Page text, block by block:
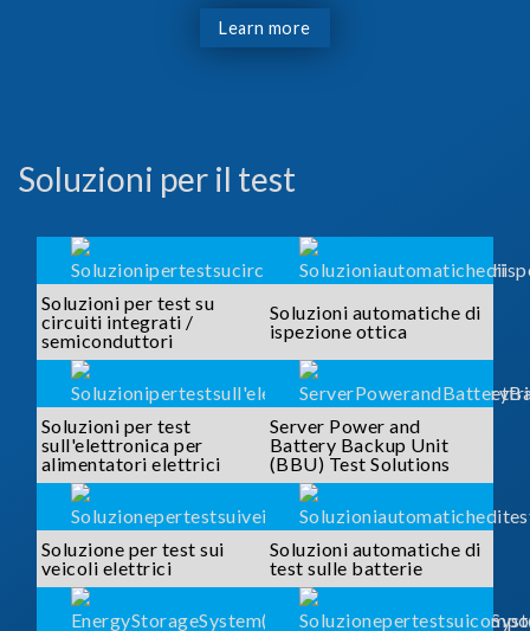
Learn more
Soluzioni per il test
Soluzioni per test su
circuiti integrati /
semiconduttori
Soluzioni automatiche di
ispezione ottica
Soluzioni per test
sull'elettronica per
alimentatori elettrici
Server Power and
Battery Backup Unit
(BBU) Test Solutions
Soluzione per test sui
veicoli elettrici
Soluzioni automatiche di
test sulle batterie